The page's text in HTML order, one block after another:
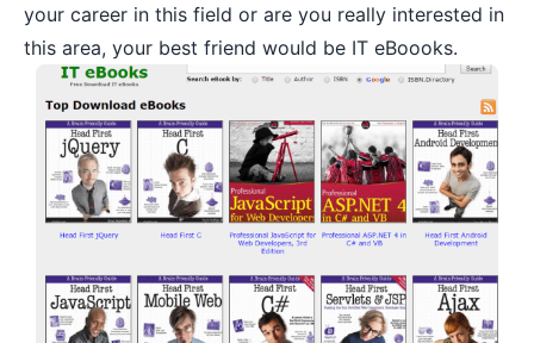
your career in this field or are you really interested in
this area, your best friend would be IT eBoooks.